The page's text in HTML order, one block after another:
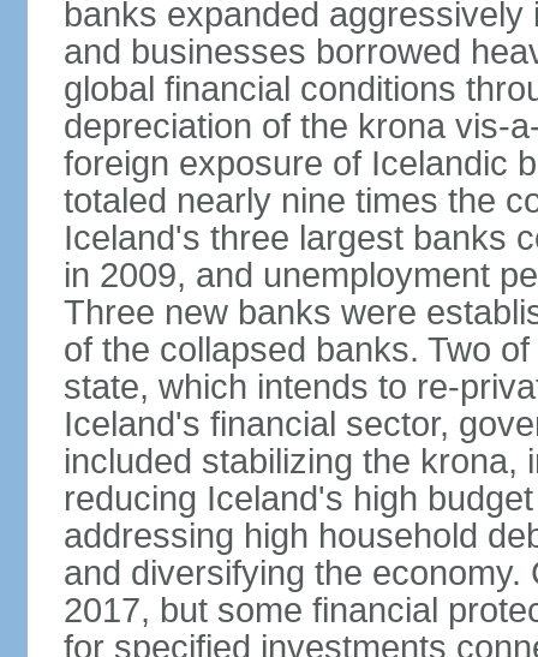
banks expanded
and businesses borrowed
global financial conditions
depreciation of the krona vis-
foreign exposure of Icelandic
totaled nearly nine times the
Iceland's three largest banks
in 2009, and unemployment
Three new banks were
of the collapsed banks. Two
state, which intends to re-
Iceland's financial sector,
included stabilizing the krona,
reducing Iceland's high
addressing high household
and diversifying the
2017, but some financial
for specified investments